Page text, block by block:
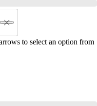
to select an option from